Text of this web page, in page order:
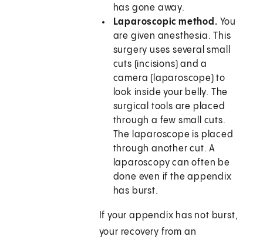
has gone away.
Laparoscopic method. You
are given anesthesia. This
surgery uses several small
cuts (incisions) and a
camera (laparoscope) to
look inside your belly. The
surgical tools are placed
through a few small cuts.
The laparoscope is placed
through another cut. A
laparoscopy can often be
done even if the appendix
has burst.
If your appendix has not burst,
your recovery from an